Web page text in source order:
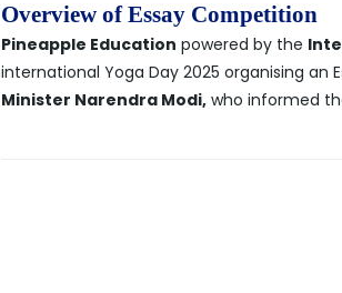
Overview of Essay Competition
Pineapple Education powered by the
international Yoga Day 2025 organising an
Minister Narendra Modi, who informed